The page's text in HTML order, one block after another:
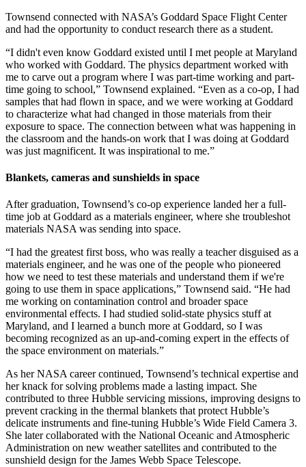
Townsend connected with NASA’s Goddard Space Flight Center
and had the opportunity to conduct research there as a student.
“I didn't even know Goddard existed until I met people at Maryland
who worked with Goddard. The physics department worked with
me to carve out a program where I was part-time working and part-
time going to school,” Townsend explained. “Even as a co-op, I had
samples that had flown in space, and we were working at Goddard
to characterize what had changed in those materials from their
exposure to space. The connection between what was happening in
the classroom and the hands-on work that I was doing at Goddard
was just magnificent. It was inspirational to me.”
Blankets, cameras and sunshields in space
After graduation, Townsend’s co-op experience landed her a full-
time job at Goddard as a materials engineer, where she troubleshot
materials NASA was sending into space.
“I had the greatest first boss, who was really a teacher disguised as a
materials engineer, and he was one of the people who pioneered
how we need to test these materials and understand them if we're
going to use them in space applications,” Townsend said. “He had
me working on contamination control and broader space
environmental effects. I had studied solid-state physics stuff at
Maryland, and I learned a bunch more at Goddard, so I was
becoming recognized as an up-and-coming expert in the effects of
the space environment on materials.”
As her NASA career continued, Townsend’s technical expertise and
her knack for solving problems made a lasting impact. She
contributed to three Hubble servicing missions, improving designs to
prevent cracking in the thermal blankets that protect Hubble’s
delicate instruments and fine-tuning Hubble’s Wide Field Camera 3.
She later collaborated with the National Oceanic and Atmospheric
Administration on new weather satellites and contributed to the
sunshield design for the James Webb Space Telescope.